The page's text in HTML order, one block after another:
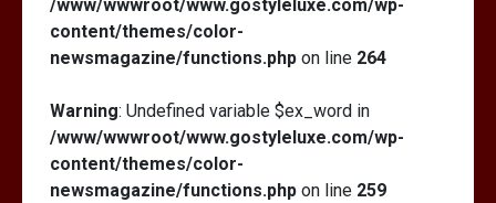
/www/wwwroot/www.gostyleluxe.com/wp-
content/themes/color-
newsmagazine/functions.php on line 264
Warning: Undefined variable $ex_word in
/www/wwwroot/www.gostyleluxe.com/wp-
content/themes/color-
newsmagazine/functions.php on line 259